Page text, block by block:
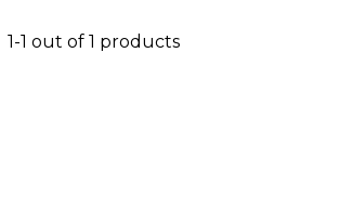
1-1 out of 1 products